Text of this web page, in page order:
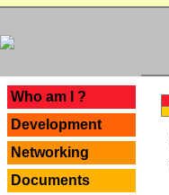
Who am I ?
Development
Networking
Documents